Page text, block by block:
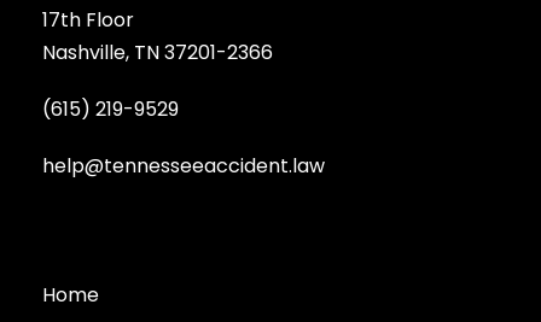
17th Floor
Nashville, TN 37201-2366
(615) 219-9529
help@tennesseeaccident.law
Home